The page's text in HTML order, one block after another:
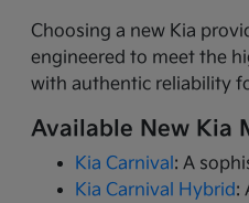
Choosing a new Kia
engineered to meet the
with authentic reliability
Available New Kia
Kia Carnival: A
Kia Carnival Hybrid: